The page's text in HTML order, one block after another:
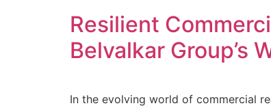
Resilient
Belvalkar Group’s
In the evolving world of commercial